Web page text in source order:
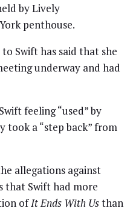
by Lively
penthouse.
Swift has said that she
underway and had
feeling “used” by
took a “step back” from
allegations against
that Swift had more
ofIt Ends With Usthan